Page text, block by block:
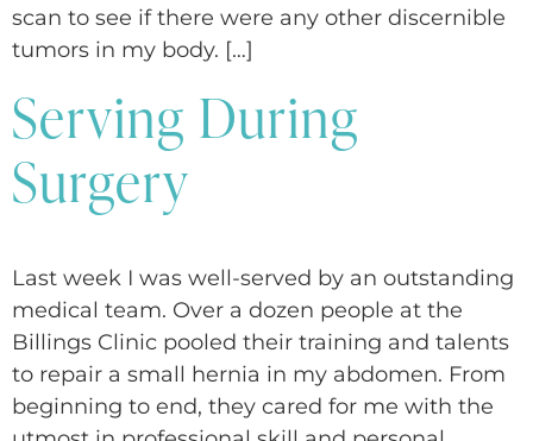
scan to see if there were any other discernible
tumors in my body. […]
Serving During
Surgery
Last week I was well-served by an outstanding
medical team. Over a dozen people at the
Billings Clinic pooled their training and talents
to repair a small hernia in my abdomen. From
beginning to end, they cared for me with the